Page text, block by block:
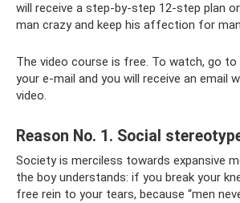
will receive a step-by-step 12-step plan
man crazy and keep his affection for
The video course is free. To watch, go to
your e-mail and you will receive an email
video.
Reason No. 1. Social
Society is merciless towards expansive
the boy understands: if you break your
free rein to your tears, because “men